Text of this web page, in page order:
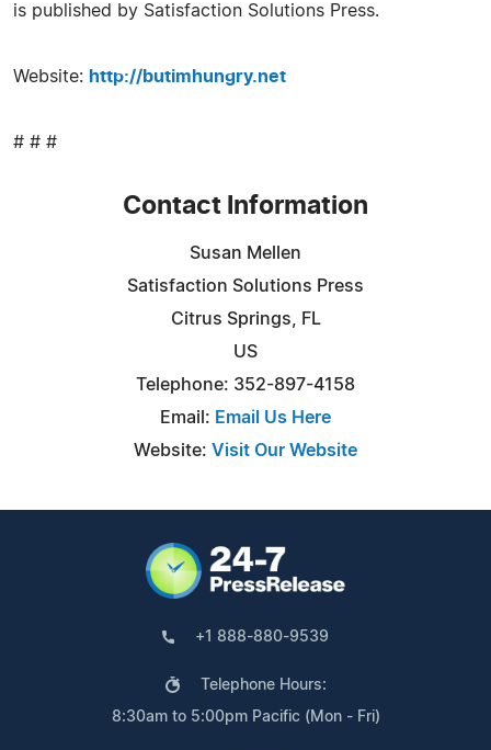
is published by Satisfaction Solutions Press.
Website: http://butimhungry.net
# # #
Contact Information
Susan Mellen
Satisfaction Solutions Press
Citrus Springs, FL
US
Telephone: 352-897-4158
Email: Email Us Here
Website: Visit Our Website
+1 888-880-9539
Telephone Hours:
8:30am to 5:00pm Pacific (Mon - Fri)